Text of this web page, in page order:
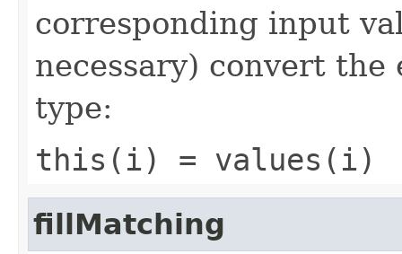
corresponding input
necessary) convert
type:
this(i) = values(i)
fillMatching